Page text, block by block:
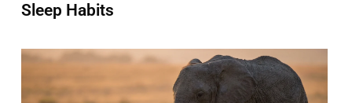
Sleep Habits